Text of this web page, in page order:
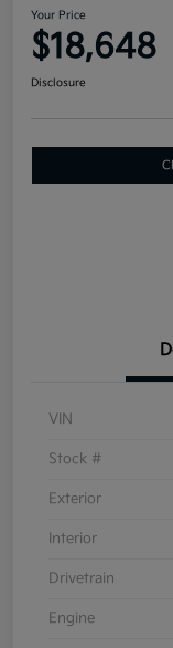
Your Price
$18,648
Disclosure
VIN
Stock #
Exterior
Interior
Drivetrain
Engine